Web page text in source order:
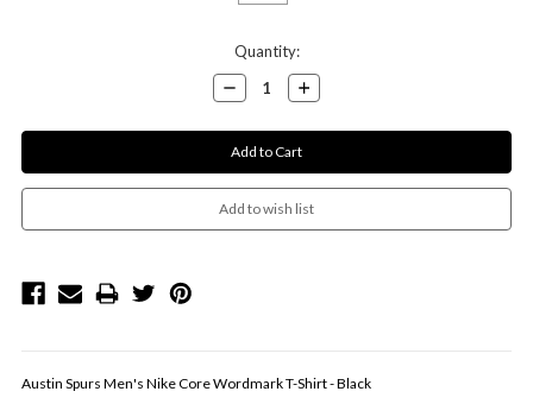
Quantity:
Decrease
Quantity:
Increase
Quantity:
Austin Spurs Men's Nike Core Wordmark T-Shirt - Black